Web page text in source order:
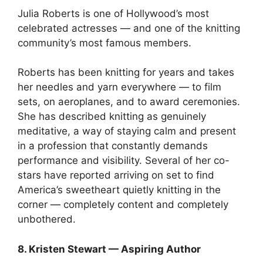
Julia Roberts is one of Hollywood’s most
celebrated actresses — and one of the knitting
community’s most famous members.
Roberts has been knitting for years and takes
her needles and yarn everywhere — to film
sets, on aeroplanes, and to award ceremonies.
She has described knitting as genuinely
meditative, a way of staying calm and present
in a profession that constantly demands
performance and visibility. Several of her co-
stars have reported arriving on set to find
America’s sweetheart quietly knitting in the
corner — completely content and completely
unbothered.
8. Kristen Stewart — Aspiring Author